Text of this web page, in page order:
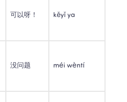
可以呀！ kěyǐ ya
没问题 méi wèntí